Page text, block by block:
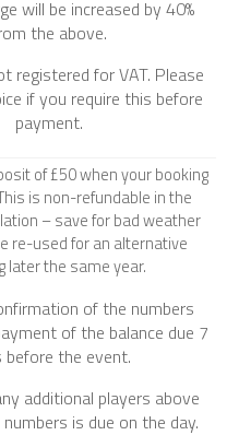
will be increased by 40%
the above.
registered for VAT. Please
if you require this before
payment.
of £50 when your booking
is non-refundable in the
– save for bad weather
re-used for an alternative
later the same year.
of the numbers
of the balance due 7
before the event.
additional players above
is due on the day.